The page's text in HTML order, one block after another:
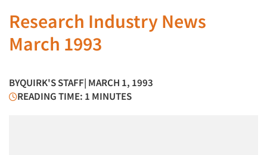
Research Industry News
March 1993
BYQUIRK'S STAFF| MARCH 1, 1993
READING TIME: 1 MINUTES